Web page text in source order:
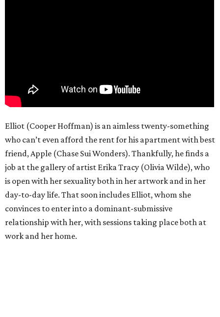
Elliot (Cooper Hoffman) is an aimless twenty-something
who can’t even afford the rent for his apartment with best
friend, Apple (Chase Sui Wonders). Thankfully, he finds a
job at the gallery of artist Erika Tracy (Olivia Wilde), who
is open with her sexuality both in her artwork and in her
day-to-day life. That soon includes Elliot, whom she
convinces to enter into a dominant-submissive
relationship with her, with sessions taking place both at
work and her home.